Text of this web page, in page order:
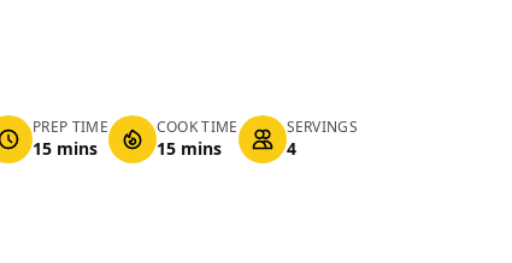
PREP TIME
15 mins
COOK TIME
15 mins
SERVINGS
4